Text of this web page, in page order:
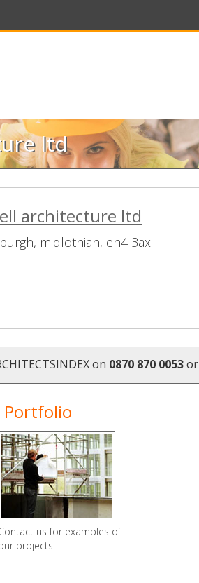
ltd
architecture ltd
midlothian, eh4 3ax
on 0870 870 0053or
Portfolio
us for examples of
projects